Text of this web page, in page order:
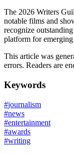
The 2026 Writers
notable films and
recognize
platform for
This article was
errors. Readers are
Keywords
#journalism
#news
#entertainment
#awards
#writing